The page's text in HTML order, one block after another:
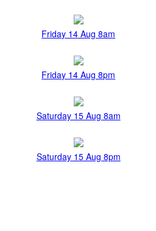
Friday 14 Aug 8am
Friday 14 Aug 8pm
Saturday 15 Aug 8am
Saturday 15 Aug 8pm